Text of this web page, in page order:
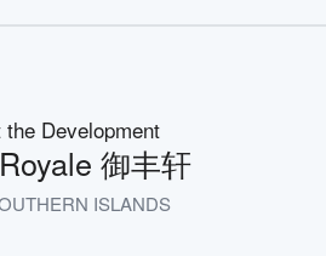
the Development
御丰轩
ISLANDS